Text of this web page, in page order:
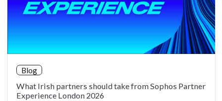
Blog
What Irish partners should take from Sophos Partner
Experience London 2026